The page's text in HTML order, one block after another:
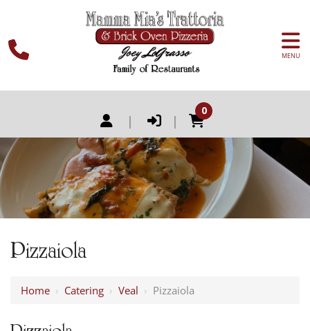
MENU
| |
0
Pizzaiola
Home › Catering › Veal › Pizzaiola